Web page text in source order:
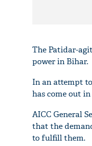
The Patidar-
power in Bihar.
In an attempt
has come out
AICC General
that the
to fulfill them.